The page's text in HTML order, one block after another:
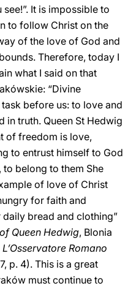
It is impossible to
to follow Christ on the
of the love of God and
Therefore, today I
what I said on that
“Divine
before us: to love and
in truth. Queen St Hedwig
of freedom is love,
to entrust himself to God
belong to them She
of love of Christ
for faith and
bread and clothing”
Queen Hedwig, Blonia
L’Osservatore Romano
p. 4). This is a great
must continue to